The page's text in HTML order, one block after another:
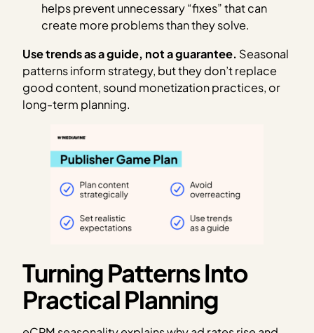
helps prevent unnecessary “fixes” that can
create more problems than they solve.
Use trends as a guide, not a guarantee. Seasonal
patterns inform strategy, but they don’t replace
good content, sound monetization practices, or
long-term planning.
Turning Patterns Into
Practical Planning